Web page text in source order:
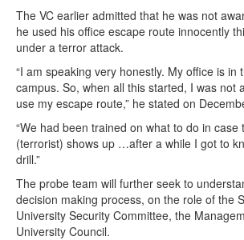
The VC earlier admitted that he was not
he used his office escape route innocently
under a terror attack.
“I am speaking very honestly. My office is in
campus. So, when all this started, I was not
use my escape route,” he stated on
“We had been trained on what to do in case
(terrorist) shows up …after a while I got to
drill.”
The probe team will further seek to
decision making process, on the role of the
University Security Committee, the
University Council.